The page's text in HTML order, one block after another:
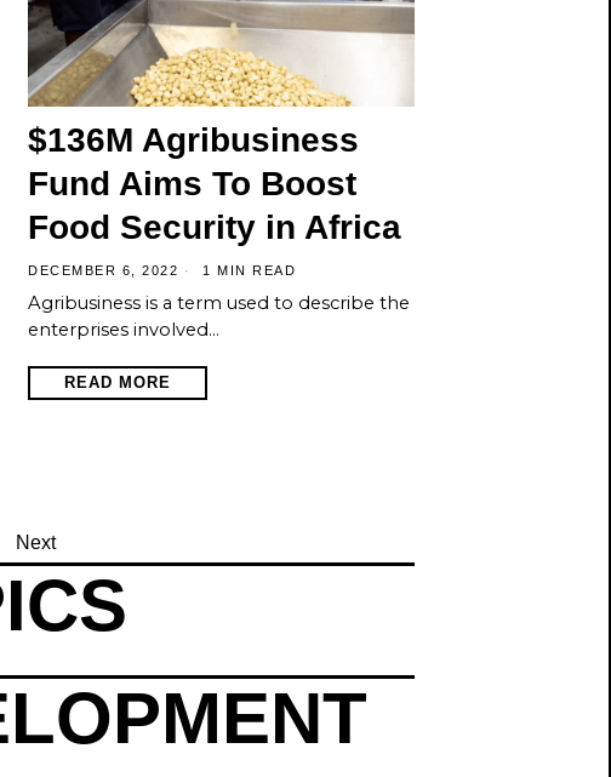
$136M Agribusiness
Fund Aims To Boost
Food Security in Africa
DECEMBER 6, 2022 1 MIN READ
Agribusiness is a term used to describe the
enterprises involved…
READ MORE
Next